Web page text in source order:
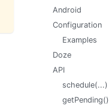
Android
Configuration
Examples
Doze
API
schedule(...)
getPending()